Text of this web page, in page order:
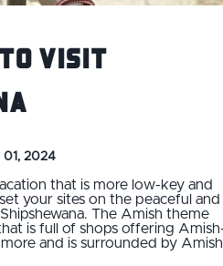
Visit
01, 2024
that is more low-key and
your sites on the peaceful and
The Amish theme
is full of shops offering
and is surrounded by Amish